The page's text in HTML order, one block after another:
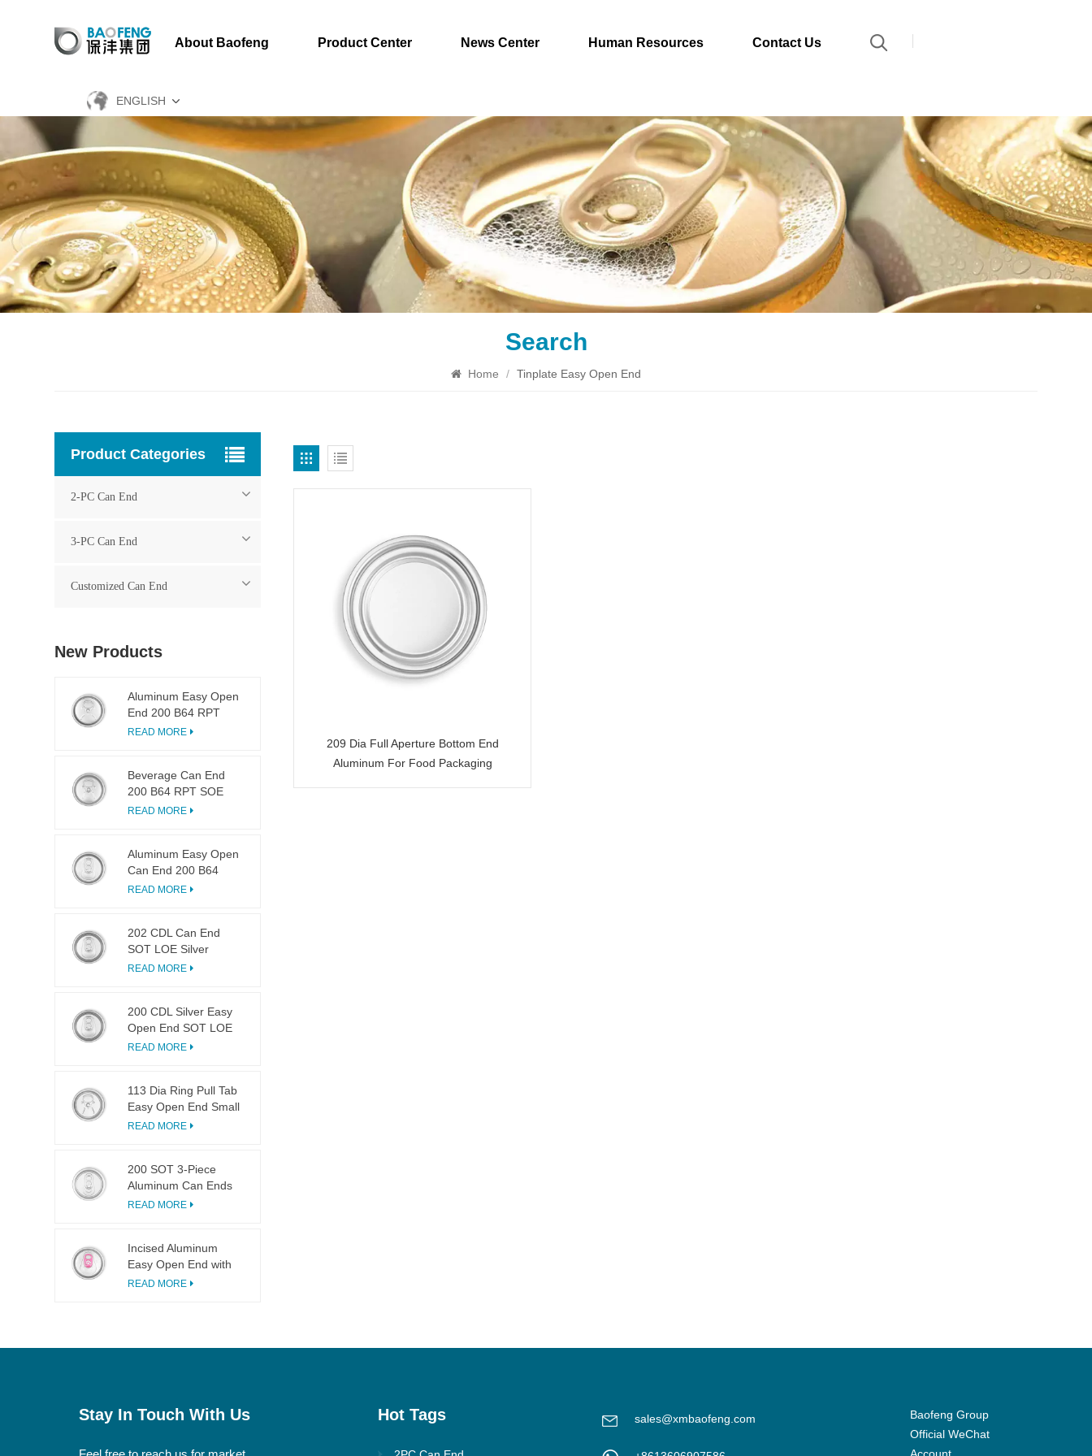
About Baofeng Product Center News Center Human Resources Contact Us
ENGLISH
Search
Home / Tinplate Easy Open End
209 Dia Full Aperture Bottom End
Aluminum For Food Packaging
Product Categories
2-PC Can End
3-PC Can End
Customized Can End
New Products
Aluminum Easy Open
End 200 B64 RPT
LOE
READ MORE
Beverage Can End
200 B64 RPT SOE
Silver Easy Open Lid
READ MORE
Aluminum Easy Open
Can End 200 B64
SOT LOE
READ MORE
202 CDL Can End
SOT LOE Silver
Lightweight EOE
READ MORE
200 CDL Silver Easy
Open End SOT LOE
Epoxy
READ MORE
113 Dia Ring Pull Tab
Easy Open End Small
Opening For Fruit
READ MORE
200 SOT 3-Piece
Aluminum Can Ends
for Food & Drink
READ MORE
Incised Aluminum
Easy Open End with
Pink Tab
READ MORE
Stay In Touch With Us Hot Tags sales@xmbaofeng.com
Baofeng Group
Official WeChat
Account